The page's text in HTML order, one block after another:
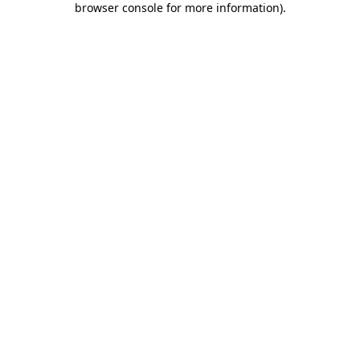
browser console for more information).